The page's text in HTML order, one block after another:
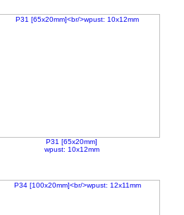
P31 [65x20mm]
wpust: 10x12mm